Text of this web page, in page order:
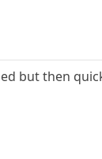
but then